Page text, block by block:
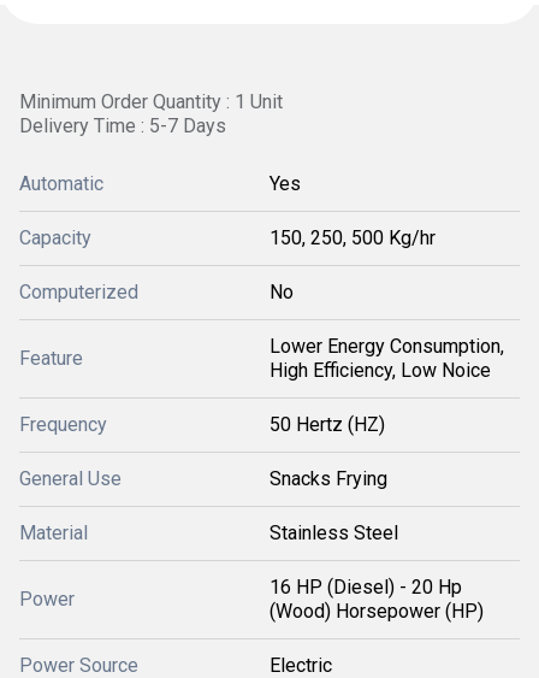
Minimum Order Quantity : 1 Unit
Delivery Time : 5-7 Days
Automatic Yes
Capacity 150, 250, 500 Kg/hr
Computerized No
Feature
Lower Energy Consumption,
High Efficiency, Low Noice
Frequency 50 Hertz (HZ)
General Use Snacks Frying
Material Stainless Steel
Power
16 HP (Diesel) - 20 Hp
(Wood) Horsepower (HP)
Power Source Electric